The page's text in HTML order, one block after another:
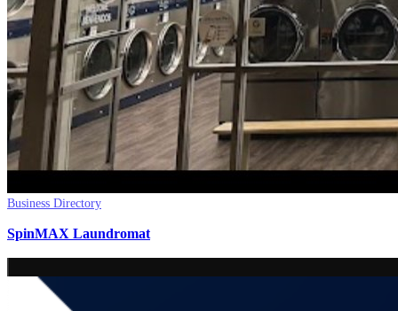
Business Directory
SpinMAX Laundromat